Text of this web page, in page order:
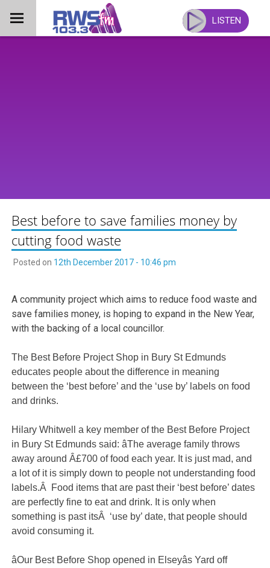
content
LISTEN
Best before to save families money by
cutting food waste
Posted on 12th December 2017 - 10:46 pm
A community project which aims to reduce food waste and
save families money, is hoping to expand in the New Year,
with the backing of a local councillor.
The Best Before Project Shop in Bury St Edmunds
educates people about the difference in meaning
between the ‘best before’ and the ‘use by’ labels on food
and drinks.
Hilary Whitwell a key member of the Best Before Project
in Bury St Edmunds said: âThe average family throws
away around Â£700 of food each year. It is just mad, and
a lot of it is simply down to people not understanding food
labels.Â Food items that are past their ‘best before’ dates
are perfectly fine to eat and drink. It is only when
something is past itsÂ ‘use by’ date, that people should
avoid consuming it.
âOur Best Before Shop opened in Elseyâs Yard off